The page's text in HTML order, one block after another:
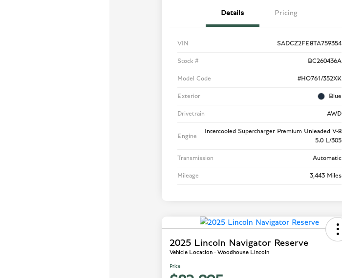
Details Pricing
VIN SADCZ2FE8TA759354
Stock # BC260436A
Model Code #HO761/352XK
Exterior Blue
Drivetrain AWD
Engine
Intercooled Supercharger Premium Unleaded V-8
5.0 L/305
Transmission Automatic
Mileage 3,443 Miles
2025 Lincoln Navigator Reserve
Vehicle Location - Woodhouse Lincoln
Price